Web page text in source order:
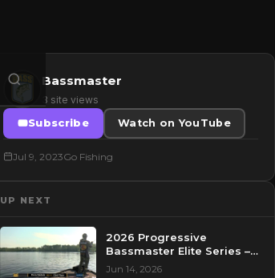
Bassmaster
3 site views
Subscribe
Watch on YouTube
Jul 9, 2023Go Fishing
UP NEXT
2026 Progressive
Bassmaster Elite Series –
Day 2 – Pre-Show at
Jun 14, 2026